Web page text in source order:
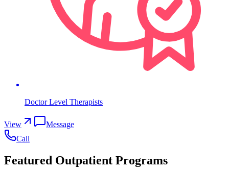
Doctor Level Therapists
View
Message
Call
Featured Outpatient Programs